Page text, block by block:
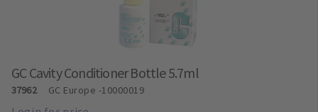
GC Cavity Conditioner Bottle 5.7ml
37962 GC Europe -10000019